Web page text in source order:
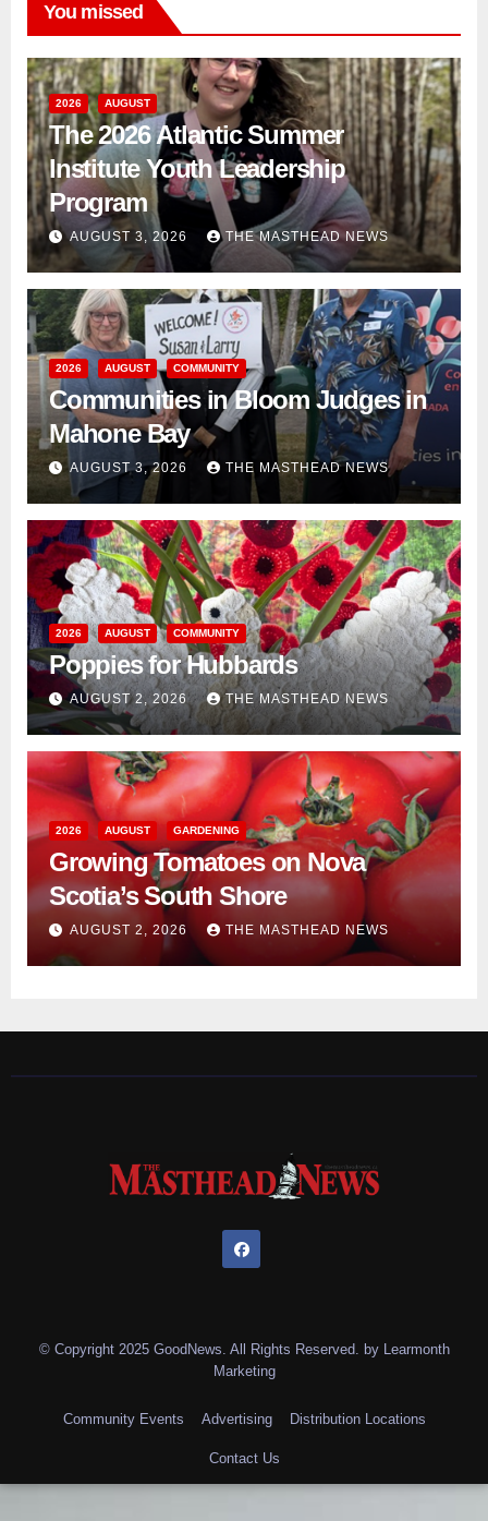
You missed
2026 AUGUST
The 2026 Atlantic Summer
Institute Youth Leadership
Program
AUGUST 3, 2026 THE MASTHEAD NEWS
2026 AUGUST COMMUNITY
Communities in Bloom Judges in
Mahone Bay
AUGUST 3, 2026 THE MASTHEAD NEWS
2026 AUGUST COMMUNITY
Poppies for Hubbards
AUGUST 2, 2026 THE MASTHEAD NEWS
2026 AUGUST GARDENING
Growing Tomatoes on Nova
Scotia’s South Shore
AUGUST 2, 2026 THE MASTHEAD NEWS
© Copyright 2025 GoodNews. All Rights Reserved. by Learmonth
Marketing
Community Events Advertising Distribution Locations
Contact Us